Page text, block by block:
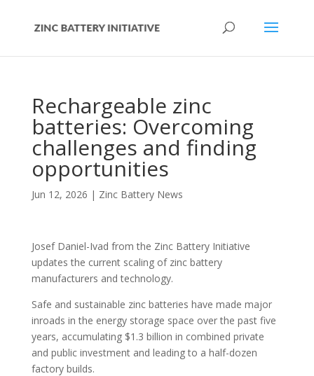
Rechargeable zinc
batteries: Overcoming
challenges and finding
opportunities
Jun 12, 2026 | Zinc Battery News
Josef Daniel-Ivad from the Zinc Battery Initiative
updates the current scaling of zinc battery
manufacturers and technology.
Safe and sustainable zinc batteries have made major
inroads in the energy storage space over the past five
years, accumulating $1.3 billion in combined private
and public investment and leading to a half-dozen
factory builds.